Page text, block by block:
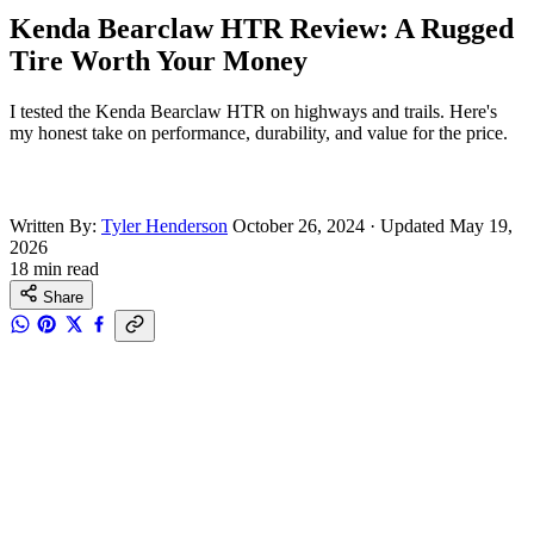
Kenda Bearclaw HTR Review: A Rugged
Tire Worth Your Money
I tested the Kenda Bearclaw HTR on highways and trails. Here's
my honest take on performance, durability, and value for the price.
Written By: Tyler Henderson October 26, 2024 · Updated May 19,
2026
18 min read
Share